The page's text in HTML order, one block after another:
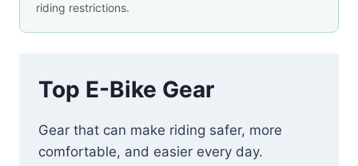
riding restrictions.
Top E-Bike Gear
Gear that can make riding safer, more
comfortable, and easier every day.